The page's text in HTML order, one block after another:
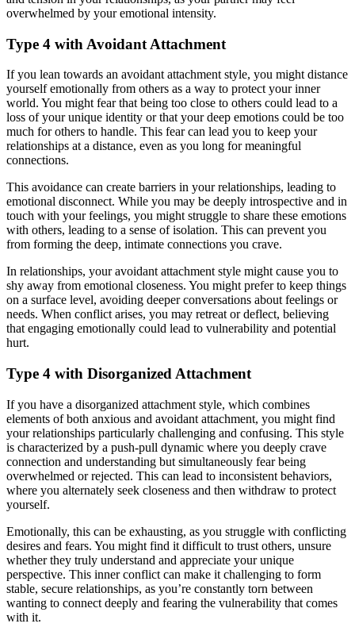
overwhelmed by your emotional intensity.
Type 4 with Avoidant Attachment
If you lean towards an avoidant attachment style, you might distance
yourself emotionally from others as a way to protect your inner
world. You might fear that being too close to others could lead to a
loss of your unique identity or that your deep emotions could be too
much for others to handle. This fear can lead you to keep your
relationships at a distance, even as you long for meaningful
connections.
This avoidance can create barriers in your relationships, leading to
emotional disconnect. While you may be deeply introspective and in
touch with your feelings, you might struggle to share these emotions
with others, leading to a sense of isolation. This can prevent you
from forming the deep, intimate connections you crave.
In relationships, your avoidant attachment style might cause you to
shy away from emotional closeness. You might prefer to keep things
on a surface level, avoiding deeper conversations about feelings or
needs. When conflict arises, you may retreat or deflect, believing
that engaging emotionally could lead to vulnerability and potential
hurt.
Type 4 with Disorganized Attachment
If you have a disorganized attachment style, which combines
elements of both anxious and avoidant attachment, you might find
your relationships particularly challenging and confusing. This style
is characterized by a push-pull dynamic where you deeply crave
connection and understanding but simultaneously fear being
overwhelmed or rejected. This can lead to inconsistent behaviors,
where you alternately seek closeness and then withdraw to protect
yourself.
Emotionally, this can be exhausting, as you struggle with conflicting
desires and fears. You might find it difficult to trust others, unsure
whether they truly understand and appreciate your unique
perspective. This inner conflict can make it challenging to form
stable, secure relationships, as you’re constantly torn between
wanting to connect deeply and fearing the vulnerability that comes
with it.